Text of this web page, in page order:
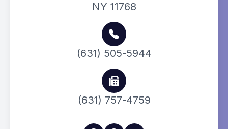
NY 11768
(631) 505-5944
(631) 757-4759